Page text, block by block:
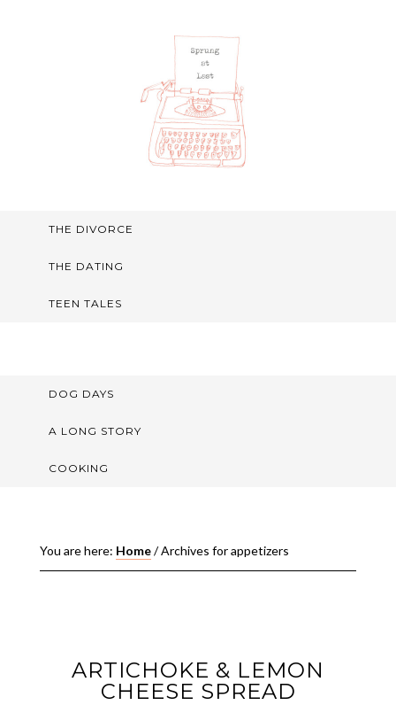
THE DIVORCE
THE DATING
TEEN TALES
DOG DAYS
A LONG STORY
COOKING
You are here: Home/Archives for appetizers
ARTICHOKE & LEMON
CHEESE SPREAD